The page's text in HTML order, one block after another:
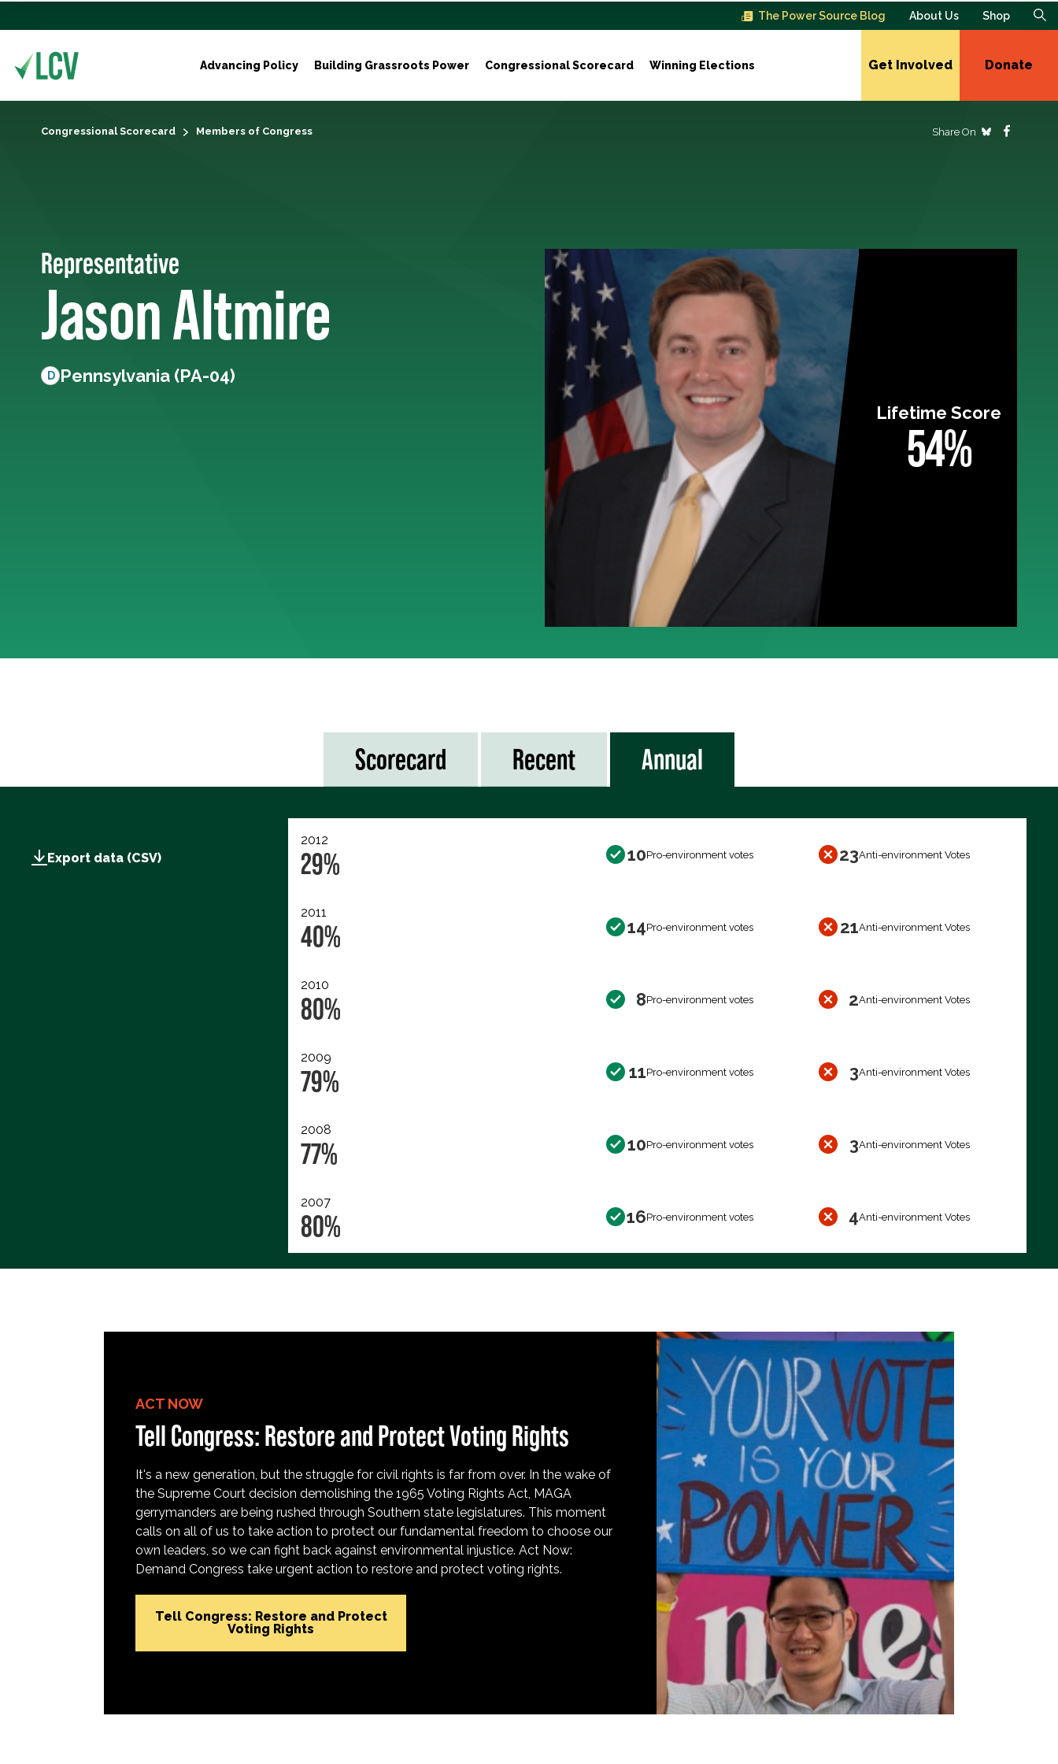
The Power Source Blog About Us Shop
Advancing Policy Building Grassroots Power Congressional Scorecard Winning Elections Get Involved Donate
Congressional Scorecard Members of Congress Share On
Representative
Jason Altmire
D Pennsylvania (PA-04)
Lifetime Score
54%
Scorecard Recent Annual
Export data (CSV)
2012
29% 10Pro-environment votes 23Anti-environment Votes
2011
40% 14Pro-environment votes 21Anti-environment Votes
2010
80% 8Pro-environment votes 2Anti-environment Votes
2009
79% 11Pro-environment votes 3Anti-environment Votes
2008
77% 10Pro-environment votes 3Anti-environment Votes
2007
80% 16Pro-environment votes 4Anti-environment Votes
ACT NOW
Tell Congress: Restore and Protect Voting Rights
It's a new generation, but the struggle for civil rights is far from over. In the wake of
the Supreme Court decision demolishing the 1965 Voting Rights Act, MAGA
gerrymanders are being rushed through Southern state legislatures. This moment
calls on all of us to take action to protect our fundamental freedom to choose our
own leaders, so we can fight back against environmental injustice. Act Now:
Demand Congress take urgent action to restore and protect voting rights.
Tell Congress: Restore and Protect
Voting Rights